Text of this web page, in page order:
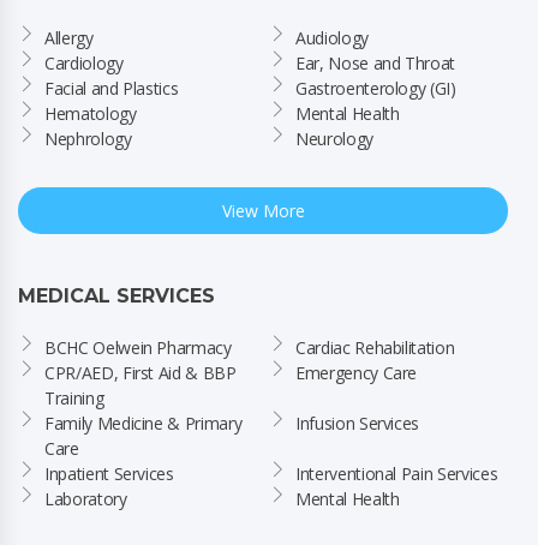
Allergy
Audiology
Cardiology
Ear, Nose and Throat
Facial and Plastics
Gastroenterology (GI)
Hematology
Mental Health
Nephrology
Neurology
View More
MEDICAL SERVICES
BCHC Oelwein Pharmacy
Cardiac Rehabilitation
CPR/AED, First Aid & BBP
Training
Emergency Care
Family Medicine & Primary
Care
Infusion Services
Inpatient Services
Interventional Pain Services
Laboratory
Mental Health